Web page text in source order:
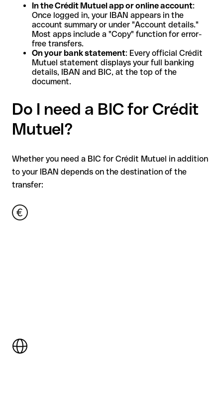
In the Crédit Mutuel app or online account:
Once logged in, your IBAN appears in the
account summary or under "Account details."
Most apps include a "Copy" function for error-
free transfers.
On your bank statement: Every official Crédit
Mutuel statement displays your full banking
details, IBAN and BIC, at the top of the
document.
Do I need a BIC for Crédit
Mutuel?
Whether you need a BIC for Crédit Mutuel in addition
to your IBAN depends on the destination of the
transfer: